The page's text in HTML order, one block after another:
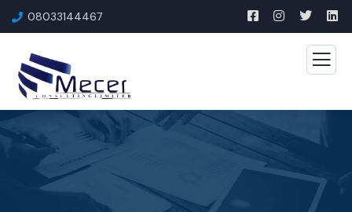
08033144467